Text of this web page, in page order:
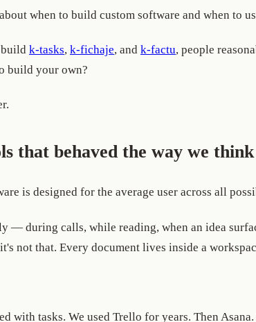
when to build custom software and when to
build k-tasks, k-fichaje, and k-factu, people
build your own?
that behaved the way we think
is designed for the average user across all
— during calls, while reading, when an idea
not that. Every document lives inside a
with tasks. We used Trello for years. Then